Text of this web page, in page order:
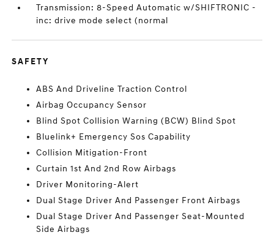
Transmission: 8-Speed Automatic w/SHIFTRONIC -
inc: drive mode select (normal
SAFETY
ABS And Driveline Traction Control
Airbag Occupancy Sensor
Blind Spot Collision Warning (BCW) Blind Spot
Bluelink+ Emergency Sos Capability
Collision Mitigation-Front
Curtain 1st And 2nd Row Airbags
Driver Monitoring-Alert
Dual Stage Driver And Passenger Front Airbags
Dual Stage Driver And Passenger Seat-Mounted
Side Airbags